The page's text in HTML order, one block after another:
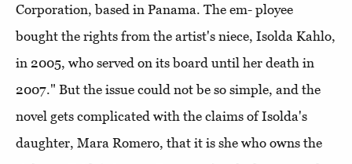
Corporation, based in Panama. The em- ployee
bought the rights from the artist's niece, Isolda Kahlo,
in 2005, who served on its board until her death in
2007." But the issue could not be so simple, and the
novel gets complicated with the claims of Isolda's
daughter, Mara Romero, that it is she who owns the